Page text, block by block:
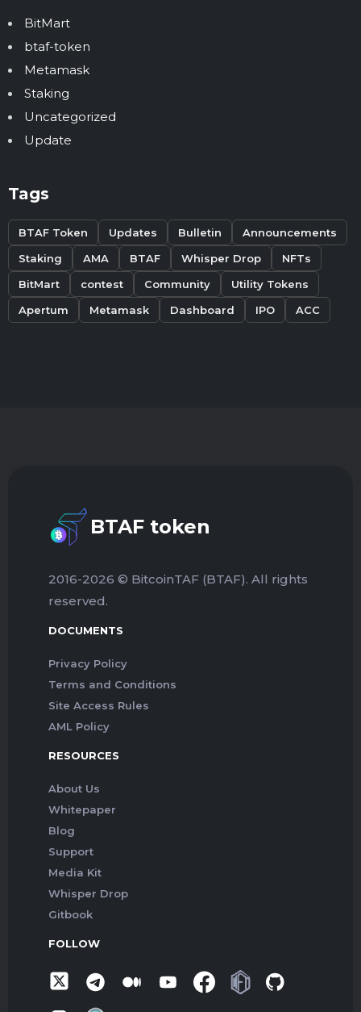
BitMart
btaf-token
Metamask
Staking
Uncategorized
Update
Tags
BTAF Token Updates Bulletin
Announcements
Staking
AMA BTAF Whisper Drop
NFTs
BitMart
contest Community
Utility Tokens
Apertum
Metamask Dashboard IPO ACC
BTAF token
2016-2026 © BitcoinTAF (BTAF). All rights
reserved.
DOCUMENTS
Privacy Policy
Terms and Conditions
Site Access Rules
AML Policy
RESOURCES
About Us
Whitepaper
Blog
Support
Media Kit
Whisper Drop
Gitbook
FOLLOW